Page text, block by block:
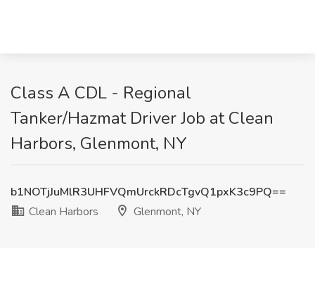
Class A CDL - Regional
Tanker/Hazmat Driver Job at Clean
Harbors, Glenmont, NY
b1NOTjJuMlR3UHFVQmUrckRDcTgvQ1pxK3c9PQ==
Clean Harbors
Glenmont, NY